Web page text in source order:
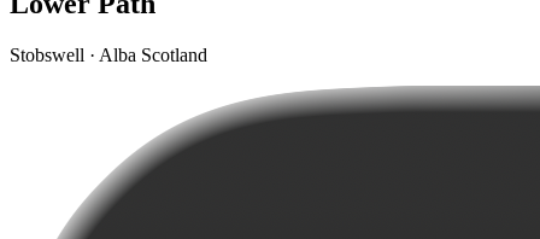
Stobswell · Alba Scotland